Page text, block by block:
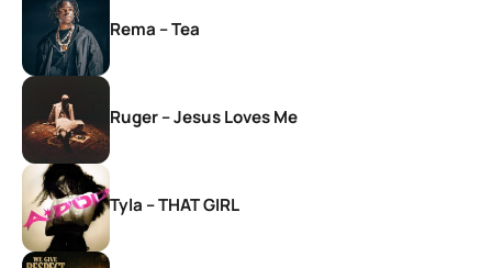
Rema – Tea
Ruger – Jesus Loves Me
Tyla – THAT GIRL